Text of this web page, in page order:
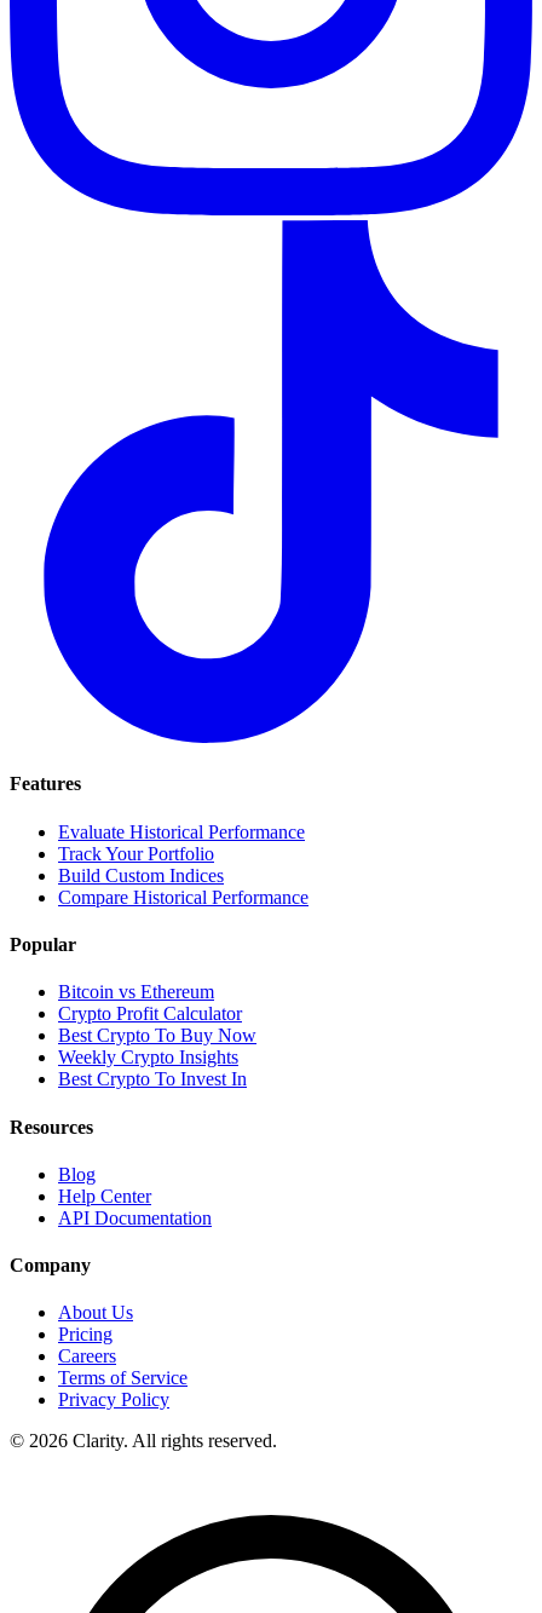
Features
Evaluate Historical Performance
Track Your Portfolio
Build Custom Indices
Compare Historical Performance
Popular
Bitcoin vs Ethereum
Crypto Profit Calculator
Best Crypto To Buy Now
Weekly Crypto Insights
Best Crypto To Invest In
Resources
Blog
Help Center
API Documentation
Company
About Us
Pricing
Careers
Terms of Service
Privacy Policy
© 2026 Clarity. All rights reserved.